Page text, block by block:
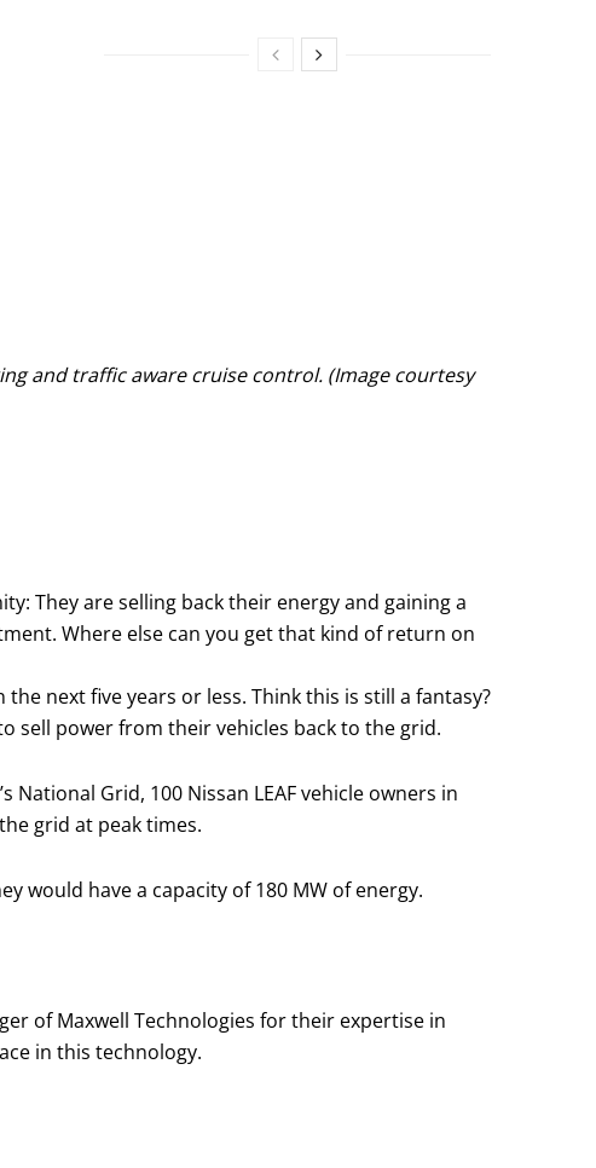
and traffic aware cruise control. (Image courtesy
They are selling back their energy and gaining a
Where else can you get that kind of return on
next five years or less. Think this is still a fantasy?
sell power from their vehicles back to the grid.
Grid, 100 Nissan LEAF vehicle owners in
grid at peak times.
would have a capacity of 180 MW of energy.
of Maxwell Technologies for their expertise in
in this technology.